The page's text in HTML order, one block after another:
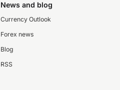
News and blog
Currency Outlook
Forex news
Blog
RSS